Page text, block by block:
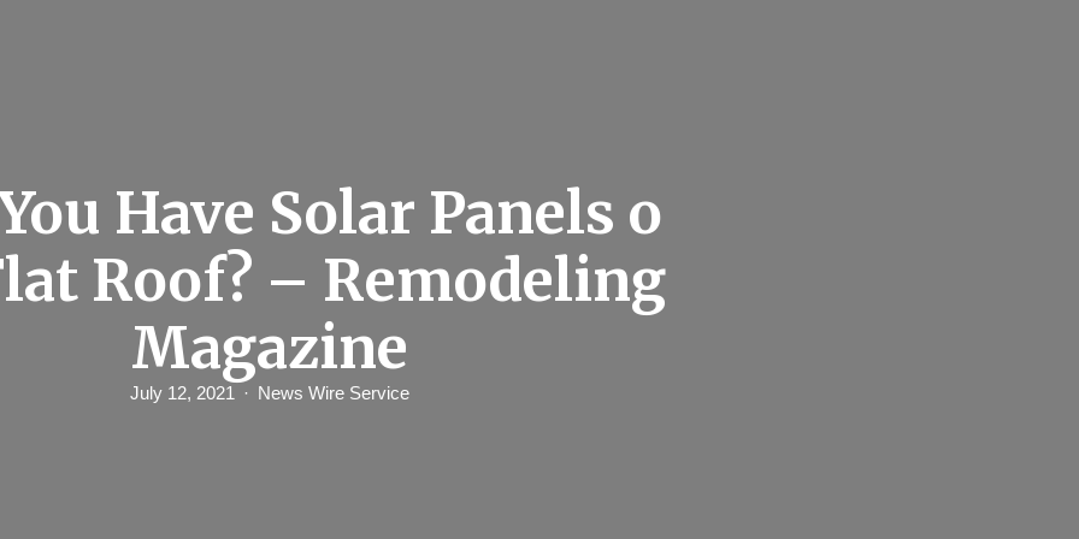
Have Solar Panels o
Roof? – Remodeling
Magazine
July 12, 2021 News Wire Service